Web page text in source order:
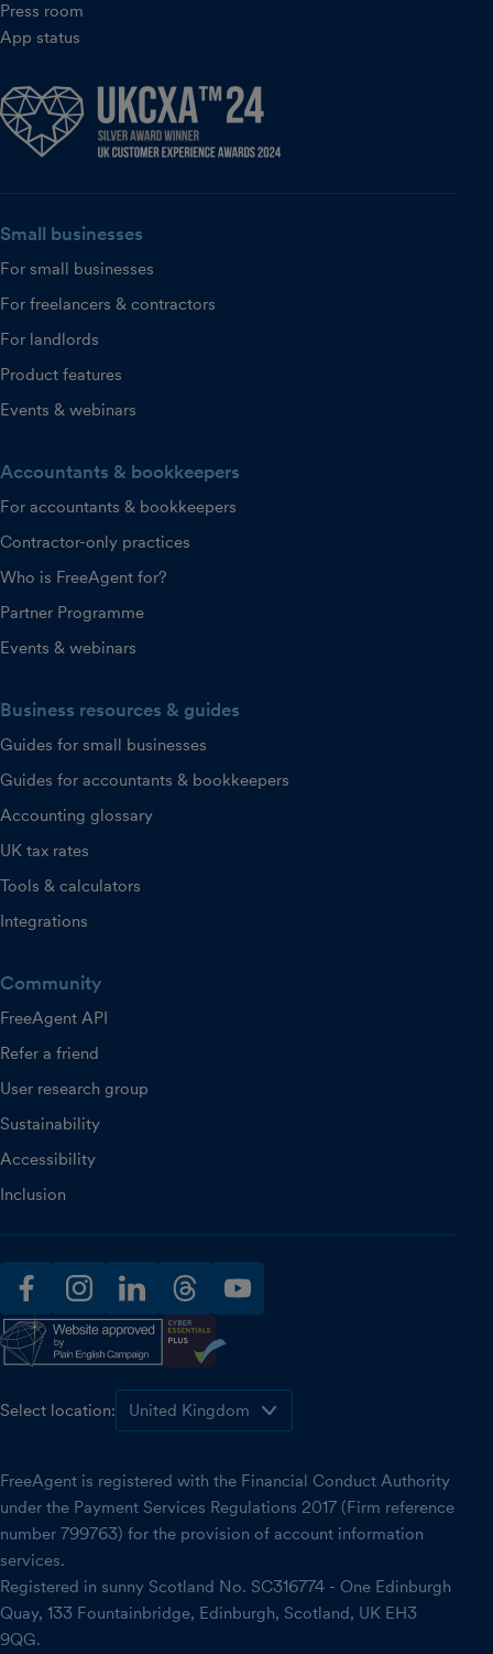
Press room
App status
Small businesses
For small businesses
For freelancers & contractors
For landlords
Product features
Events & webinars
Accountants & bookkeepers
For accountants & bookkeepers
Contractor-only practices
Who is FreeAgent for?
Partner Programme
Events & webinars
Business resources & guides
Guides for small businesses
Guides for accountants & bookkeepers
Accounting glossary
UK tax rates
Tools & calculators
Integrations
Community
FreeAgent API
Refer a friend
User research group
Sustainability
Accessibility
Inclusion
facebookinstagramlinkedinthreadsyoutube
Select location:
FreeAgent is registered with the Financial Conduct Authority
under the Payment Services Regulations 2017 (Firm reference
number 799763) for the provision of account information
services.
Registered in sunny Scotland No. SC316774 - One Edinburgh
Quay, 133 Fountainbridge, Edinburgh, Scotland, UK EH3
9QG.